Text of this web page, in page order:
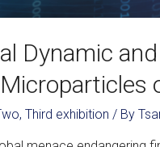
Dynamic
, Third exhibition / By